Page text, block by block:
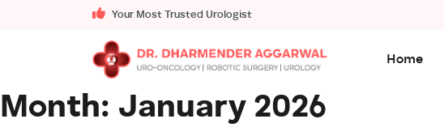
Your Most Trusted Urologist
Home
Month: January 2026